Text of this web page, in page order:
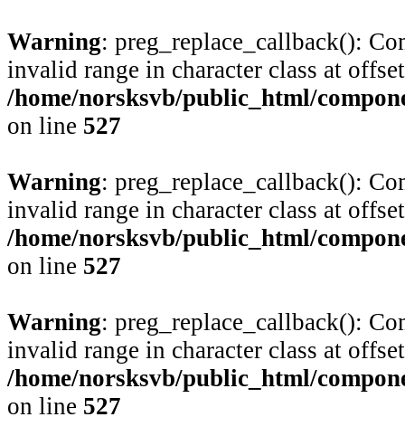
Warning: preg_replace_callback():
invalid range in character class at
/home/norsksvb/public_html/
on line 527
Warning: preg_replace_callback():
invalid range in character class at
/home/norsksvb/public_html/
on line 527
Warning: preg_replace_callback():
invalid range in character class at
/home/norsksvb/public_html/
on line 527